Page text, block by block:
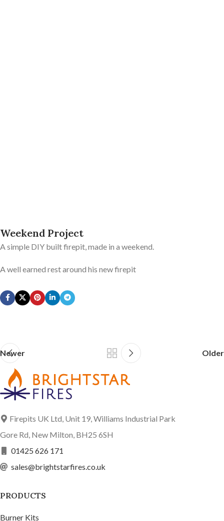
Weekend Project
A simple DIY built firepit, made in a weekend.
A well earned rest around his new firepit
Newer Older
Firepits UK Ltd, Unit 19, Williams Industrial Park
Gore Rd, New Milton, BH25 6SH
01425 626 171
sales@brightstarfires.co.uk
PRODUCTS
Burner Kits